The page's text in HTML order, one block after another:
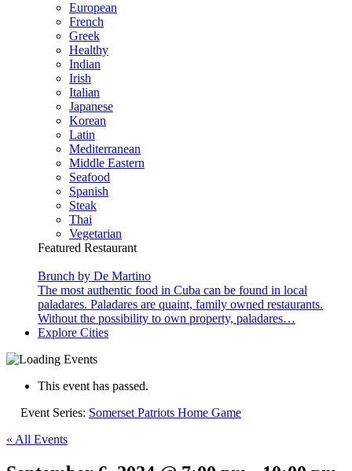
European
French
Greek
Healthy
Indian
Irish
Italian
Japanese
Korean
Latin
Mediterranean
Middle Eastern
Seafood
Spanish
Steak
Thai
Vegetarian
Featured Restaurant
Brunch by De Martino
The most authentic food in Cuba can be found in local
paladares. Paladares are quaint, family owned restaurants.
Without the possibility to own property, paladares…
Explore Cities
This event has passed.
Event Series: Somerset Patriots Home Game
« All Events